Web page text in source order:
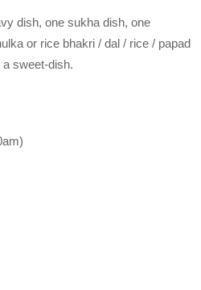
dish, one sukha dish, one
or rice bhakri / dal / rice / papad
sweet-dish.